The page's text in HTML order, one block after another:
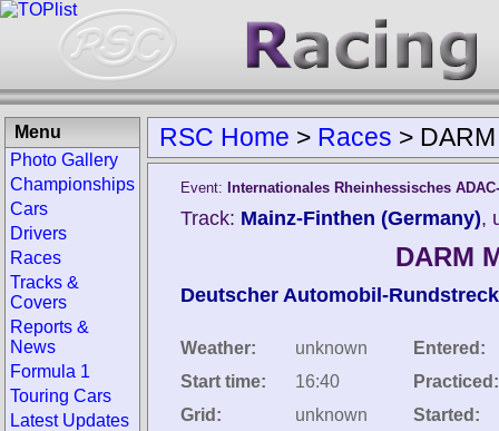
RSC Home > Races >
Event: Internationales Rheinhessisches
Track: Mainz-Finthen (Germany),
DARM
Deutscher Automobil-
Weather:
unknown
Start time:
16:40
Grid:
unknown
Entered:
Practiced:
Started:
Menu
Photo Gallery
Championships
Cars
Drivers
Races
Tracks &
Covers
Reports &
News
Formula 1
Touring Cars
Latest Updates